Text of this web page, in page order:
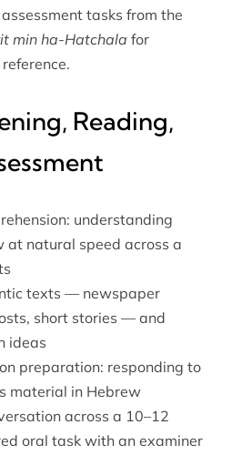
tasks from the
min ha-Hatchala for
Reading,
understanding
at natural speed across a
texts — newspaper
short stories — and
ideas
preparation: responding to
material in Hebrew
across a 10–12
oral task with an examiner